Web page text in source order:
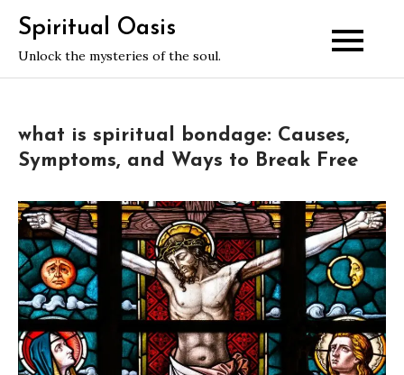
content
Spiritual Oasis
Unlock the mysteries of the soul.
what is spiritual bondage: Causes,
Symptoms, and Ways to Break Free